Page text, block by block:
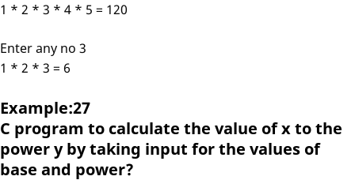
1 * 2 * 3 * 4 * 5 = 120
Enter any no 3
1 * 2 * 3 = 6
Example:27
C program to calculate the value of x to the
power y by taking input for the values of
base and power?